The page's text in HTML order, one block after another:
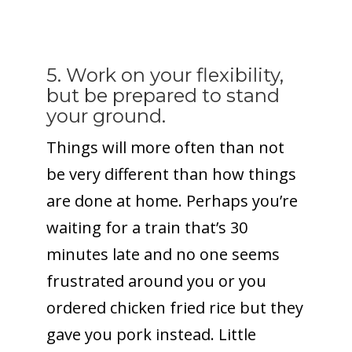
5. Work on your flexibility,
but be prepared to stand
your ground.
Things will more often than not
be very different than how things
are done at home. Perhaps you’re
waiting for a train that’s 30
minutes late and no one seems
frustrated around you or you
ordered chicken fried rice but they
gave you pork instead. Little